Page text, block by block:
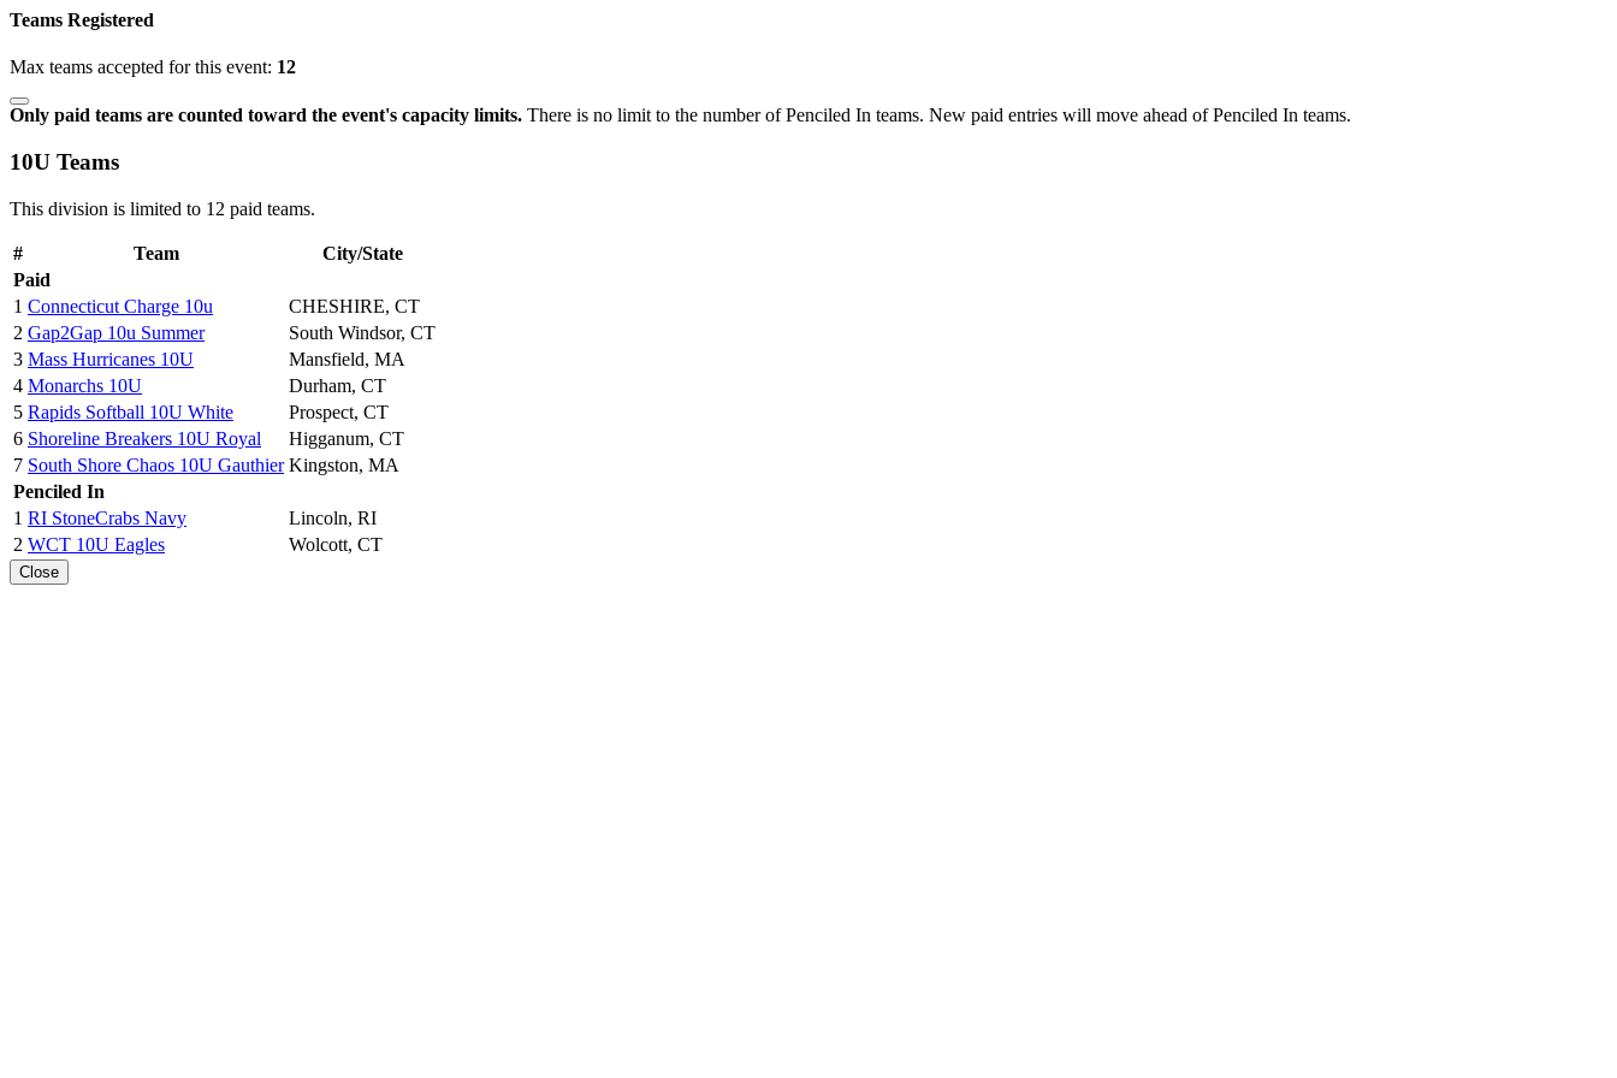
Teams Registered
Max teams accepted for this event: 12
Only paid teams are counted toward the event's capacity limits. There is no limit to the number of Penciled In teams. New paid entries will move ahead of Penciled In teams.
10U Teams
This division is limited to 12 paid teams.
# Team
City/State
Paid
1 Connecticut Charge 10u
CHESHIRE, CT
2 Gap2Gap 10u Summer
South Windsor, CT
3 Mass Hurricanes 10U
Mansfield, MA
4 Monarchs 10U
Durham, CT
5 Rapids Softball 10U White
Prospect, CT
6 Shoreline Breakers 10U Royal
Higganum, CT
7 South Shore Chaos 10U Gauthier Kingston, MA
Penciled In
1 RI StoneCrabs Navy
Lincoln, RI
2 WCT 10U Eagles Wolcott, CT
Close